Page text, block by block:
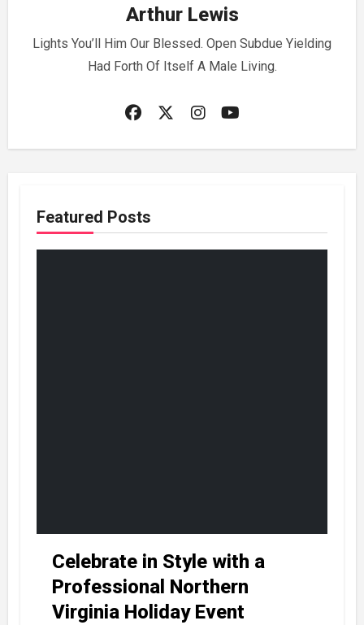
Arthur Lewis
Lights You’ll Him Our Blessed. Open Subdue Yielding
Had Forth Of Itself A Male Living.
Featured Posts
Celebrate in Style with a
Professional Northern
Virginia Holiday Event